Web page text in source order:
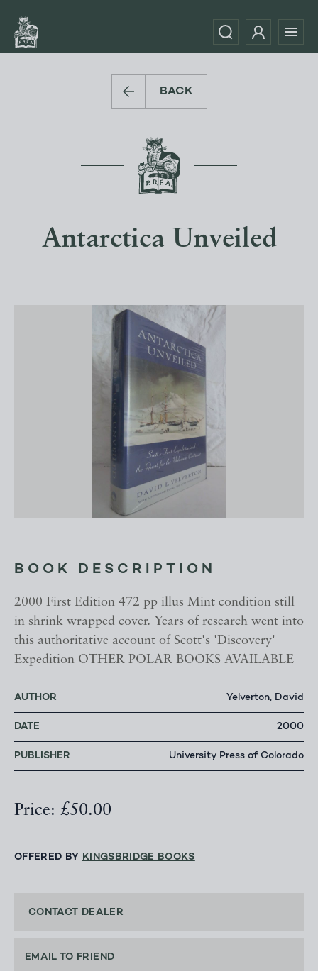
BACK
Antarctica Unveiled
BOOK DESCRIPTION
2000 First Edition 472 pp illus Mint condition still
in shrink wrapped cover. Years of research went into
this authoritative account of Scott's 'Discovery'
Expedition OTHER POLAR BOOKS AVAILABLE
AUTHOR Yelverton, David
DATE 2000
PUBLISHER University Press of Colorado
Price: £50.00
OFFERED BY KINGSBRIDGE BOOKS
CONTACT DEALER
EMAIL TO FRIEND